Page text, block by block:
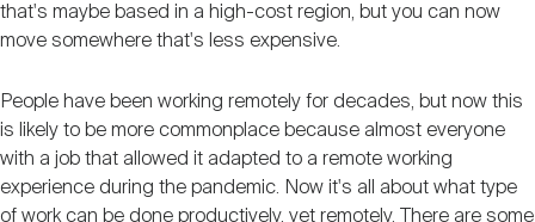
that's maybe based in a high-cost region, but you can now
move somewhere that's less expensive.
People have been working remotely for decades, but now this
is likely to be more commonplace because almost everyone
with a job that allowed it adapted to a remote working
experience during the pandemic. Now it's all about what type
of work can be done productively, yet remotely. There are some